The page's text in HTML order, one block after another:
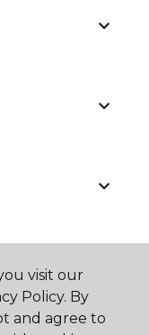
visit our
Policy. By
and agree to